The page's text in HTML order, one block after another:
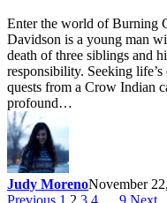
Enter the world of Burning
Davidson is a young man
death of three siblings and
responsibility. Seeking
quests from a Crow Indian
profound…
Judy MorenoNovember
Previous 1 2 3 4 … 9 Next